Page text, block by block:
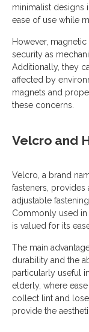
minimalist designs
ease of use while
However,
security as
Additionally, they
affected by
magnets and
these concerns.
Velcro and
Velcro, a brand
fasteners, provides
adjustable
Commonly used
is valued for its
The main
durability and the
particularly useful
elderly, where
collect lint and
provide the